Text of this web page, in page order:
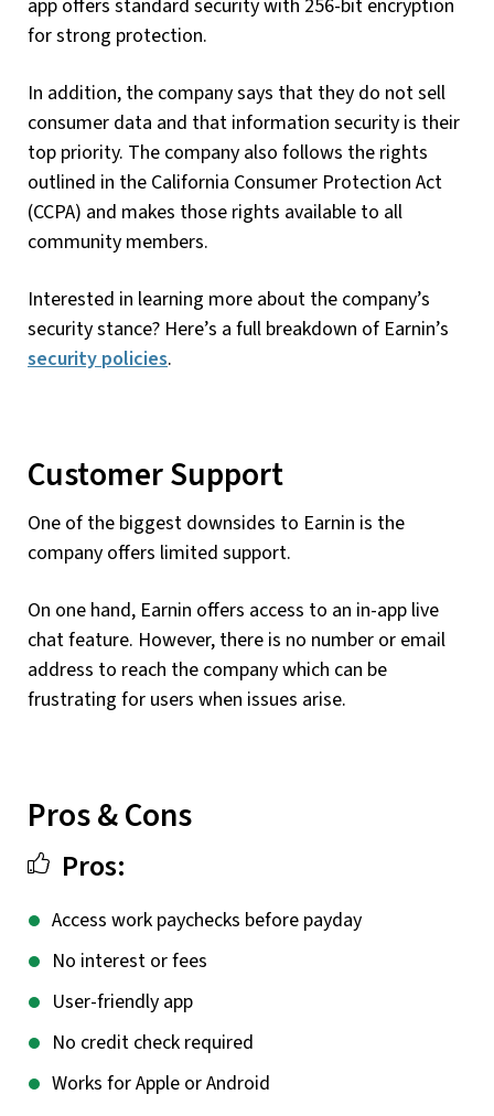
app offers standard security with 256-bit encryption
for strong protection.
In addition, the company says that they do not sell
consumer data and that information security is their
top priority. The company also follows the rights
outlined in the California Consumer Protection Act
(CCPA) and makes those rights available to all
community members.
Interested in learning more about the company’s
security stance? Here’s a full breakdown of Earnin’s
security policies.
Customer Support
One of the biggest downsides to Earnin is the
company offers limited support.
On one hand, Earnin offers access to an in-app live
chat feature. However, there is no number or email
address to reach the company which can be
frustrating for users when issues arise.
Pros & Cons
Pros:
Access work paychecks before payday
No interest or fees
User-friendly app
No credit check required
Works for Apple or Android